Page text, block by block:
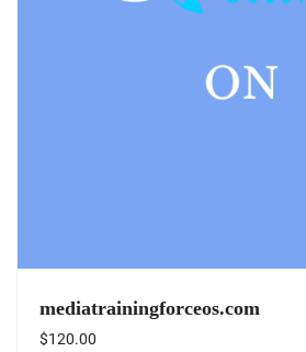
mediatrainingforceos.com
$120.00